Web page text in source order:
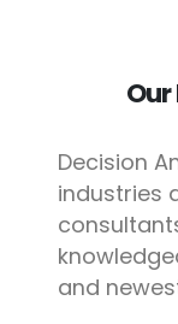
Decision
industries
and